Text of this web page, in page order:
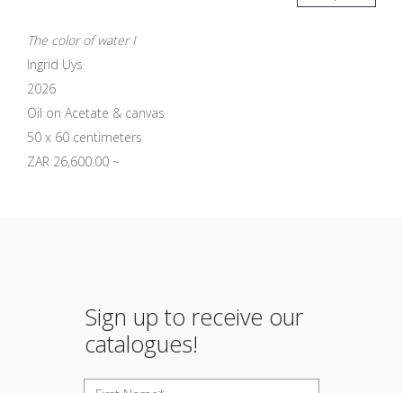
The color of water I
Ingrid Uys
2026
Oil on Acetate & canvas
50 x 60 centimeters
ZAR 26,600.00 ~
Sign up to receive our
catalogues!